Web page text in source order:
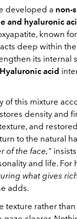
developed a non-
and hyaluronic
known
deep within
its internal
Hyaluronic acid
of this mixture
density and
and
to the natural
of the face,"
and life. For
what gives
adds.
texture rather